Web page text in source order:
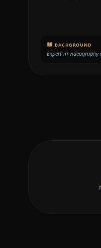
BACKGROUND
Expert in